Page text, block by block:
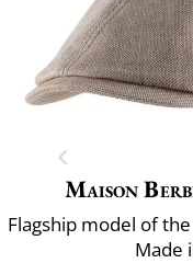
Maison
Made